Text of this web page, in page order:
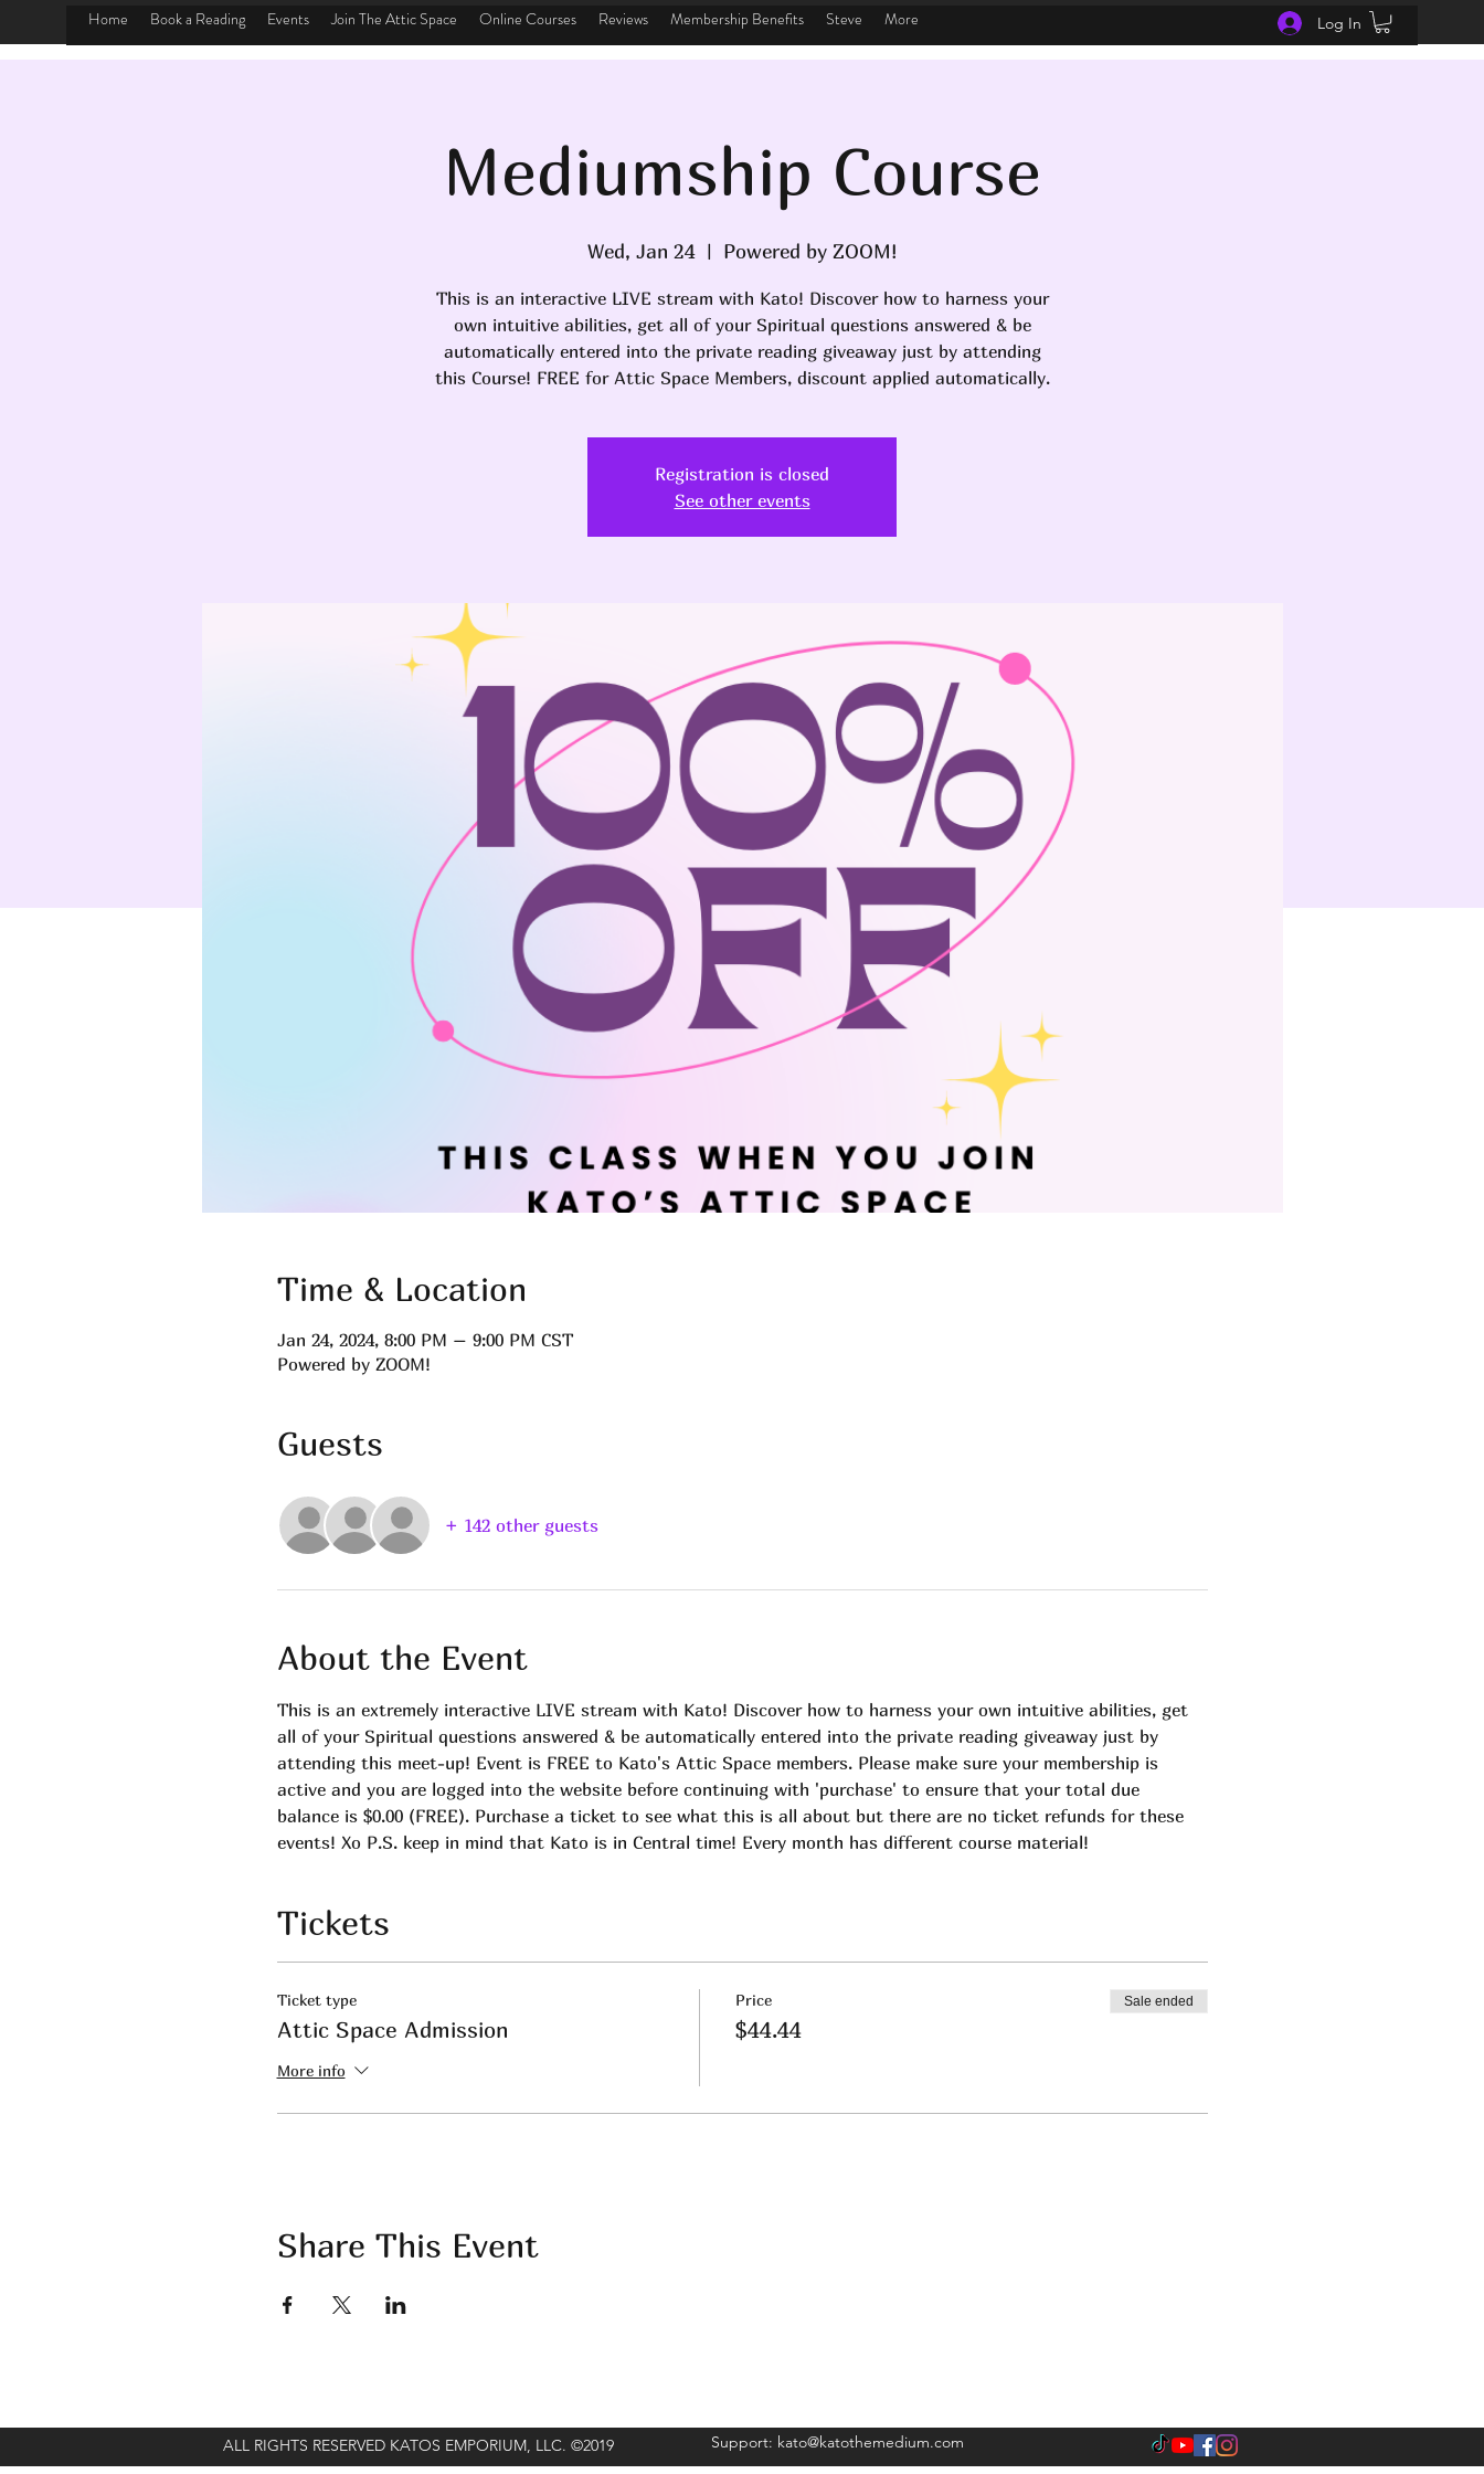
Home Book a Reading Events Join The Attic Space Online Courses Reviews Membership Benefits Steve More Log In
Mediumship Course
Wed, Jan 24
  |
Powered by ZOOM!
This is an interactive LIVE stream with Kato! Discover how to harness your
own intuitive abilities, get all of your Spiritual questions answered & be
automatically entered into the private reading giveaway just by attending
this Course! FREE for Attic Space Members, discount applied automatically.
Registration is closed
See other events
Time & Location
Jan 24, 2024, 8:00 PM – 9:00 PM CST
Powered by ZOOM!
Guests
+ 142 other guests
About the Event
This is an extremely interactive LIVE stream with Kato! Discover how to harness your own intuitive abilities, get
all of your Spiritual questions answered & be automatically entered into the private reading giveaway just by
attending this meet-up! Event is FREE to Kato's Attic Space members. Please make sure your membership is
active and you are logged into the website before continuing with 'purchase' to ensure that your total due
balance is $0.00 (FREE). Purchase a ticket to see what this is all about but there are no ticket refunds for these
events! Xo P.S. keep in mind that Kato is in Central time! Every month has different course material!
Tickets
Ticket type
Attic Space Admission
More info
Price
$44.44
Sale ended
Share This Event
Support: kato@katothemedium.com
ALL RIGHTS RESERVED KATOS EMPORIUM, LLC. ©2019